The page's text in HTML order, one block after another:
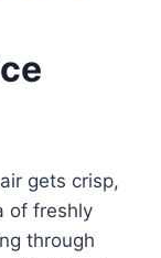
gets crisp,
of freshly
through